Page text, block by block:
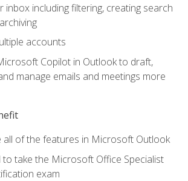
inbox including filtering, creating search
accounts
Copilot in Outlook to draft,
manage emails and meetings more
all of the features in Microsoft Outlook
to take the Microsoft Office Specialist
exam